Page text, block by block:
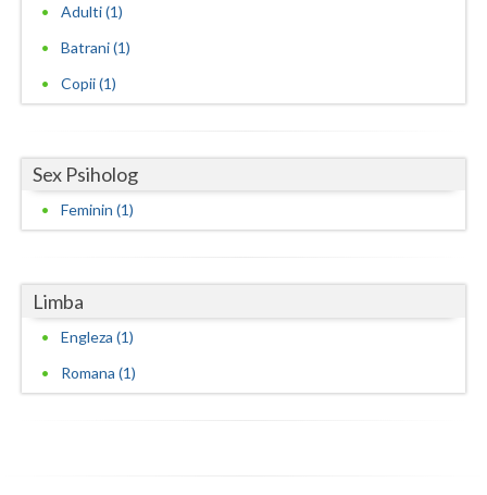
Ilfov
Maramures
Mures
Neamt
Prahova
Salaj
Satu-Mare
Adulti (1)
Batrani (1)
Copii (1)
Sex Psiholog
Feminin (1)
Limba
Engleza (1)
Romana (1)